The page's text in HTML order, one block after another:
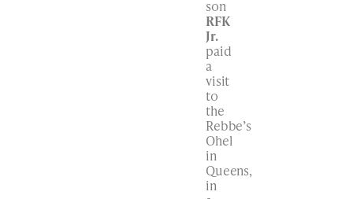
son
RFK
Jr.
paid
a
visit
to
the
Rebbe’s
Ohel
in
Queens,
in